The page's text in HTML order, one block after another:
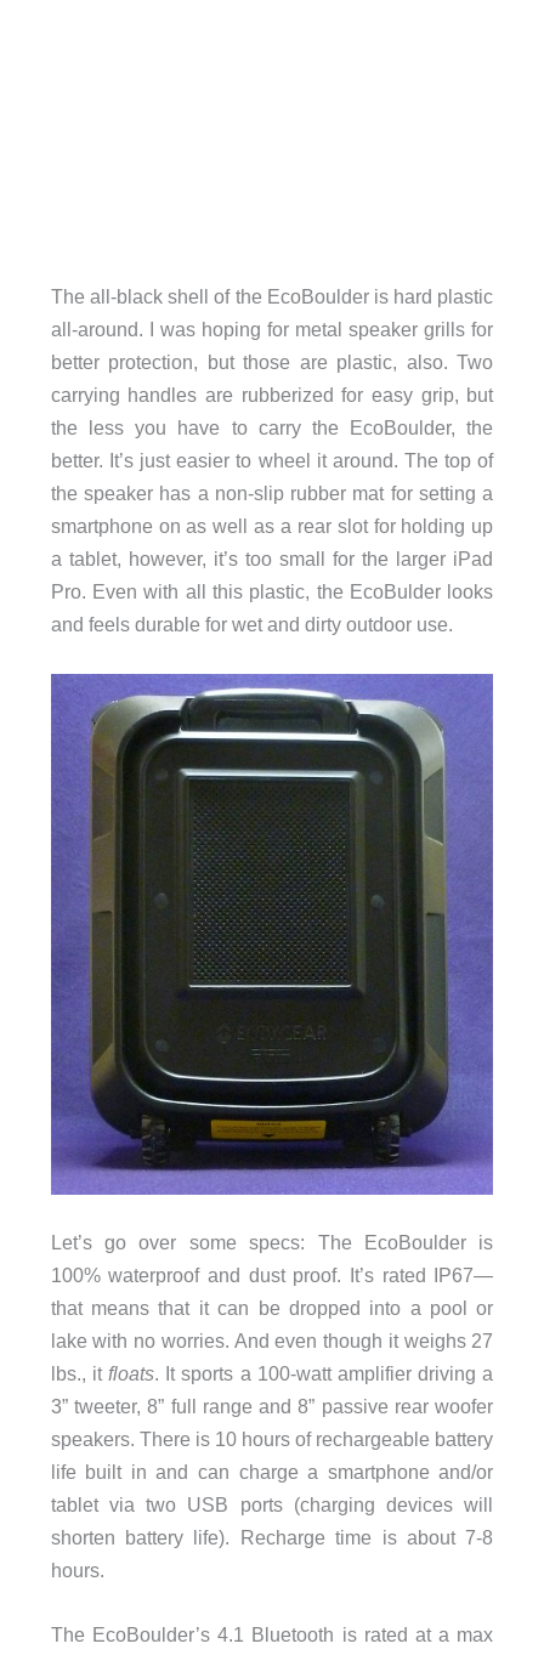
The all-black shell of the EcoBoulder is hard plastic
all-around. I was hoping for metal speaker grills for
better protection, but those are plastic, also. Two
carrying handles are rubberized for easy grip, but
the less you have to carry the EcoBoulder, the
better. It’s just easier to wheel it around. The top of
the speaker has a non-slip rubber mat for setting a
smartphone on as well as a rear slot for holding up
a tablet, however, it’s too small for the larger iPad
Pro. Even with all this plastic, the EcoBulder looks
and feels durable for wet and dirty outdoor use.
Let’s go over some specs: The EcoBoulder is
100% waterproof and dust proof. It’s rated IP67—
that means that it can be dropped into a pool or
lake with no worries. And even though it weighs 27
lbs., it floats. It sports a 100-watt amplifier driving a
3” tweeter, 8” full range and 8” passive rear woofer
speakers. There is 10 hours of rechargeable battery
life built in and can charge a smartphone and/or
tablet via two USB ports (charging devices will
shorten battery life). Recharge time is about 7-8
hours.
The EcoBoulder’s 4.1 Bluetooth is rated at a max